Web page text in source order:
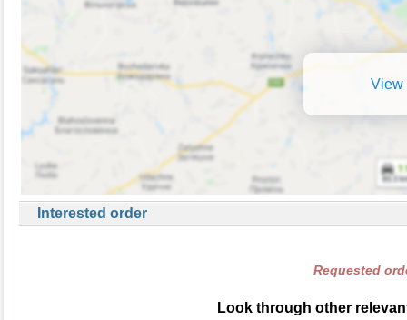
View
Interested order
Requested
Look through other